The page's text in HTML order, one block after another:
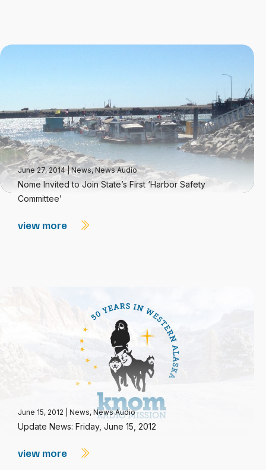
June 27, 2014|News,News Audio
Nome Invited to Join State’s First ‘Harbor Safety
Committee’
view more
June 15, 2012 News, News Audio
Update News: Friday, June 15, 2012
view more